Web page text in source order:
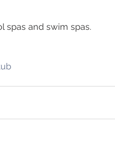
spas and swim spas.